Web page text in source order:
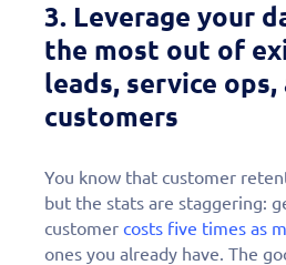
3. Leverage your
the most out of
leads, service ops,
customers
You know that customer
but the stats are staggering:
customer costs five times as
ones you already have. The